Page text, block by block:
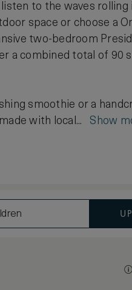
to the waves rolling
space or choose a
two-bedroom
a combined total of 90
smoothie or a
with local... Show